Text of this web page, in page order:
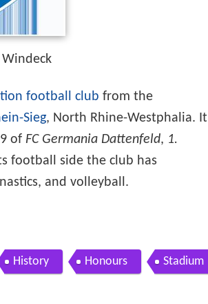
football club from the
Sieg, North Rhine-Westphalia. It
of FC Germania Dattenfeld, 1.
football side the club has
and volleyball.
History Honours Stadium